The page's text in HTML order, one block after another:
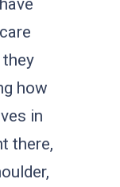
they
how
in
there,